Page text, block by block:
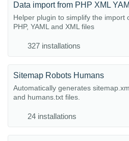
Data import from PHP XML
Helper plugin to simplify the import
PHP, YAML and XML files
327 installations
Sitemap Robots Humans
Automatically generates
and humans.txt files.
24 installations